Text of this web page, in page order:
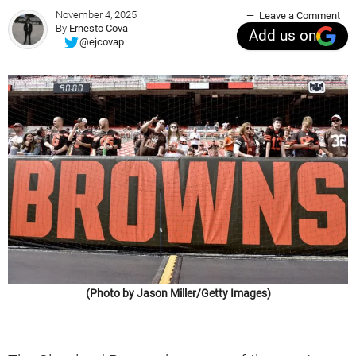
November 4, 2025
By Ernesto Cova
@ejcovap
Leave a Comment
Add us on
(Photo by Jason Miller/Getty Images)